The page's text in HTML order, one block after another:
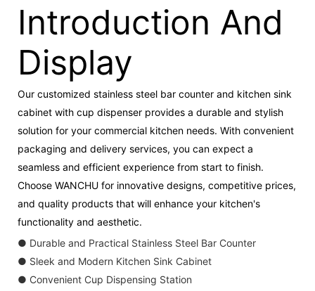
Introduction And
Display
Our customized stainless steel bar counter and kitchen sink
cabinet with cup dispenser provides a durable and stylish
solution for your commercial kitchen needs. With convenient
packaging and delivery services, you can expect a
seamless and efficient experience from start to finish.
Choose WANCHU for innovative designs, competitive prices,
and quality products that will enhance your kitchen's
functionality and aesthetic.
● Durable and Practical Stainless Steel Bar Counter
● Sleek and Modern Kitchen Sink Cabinet
● Convenient Cup Dispensing Station